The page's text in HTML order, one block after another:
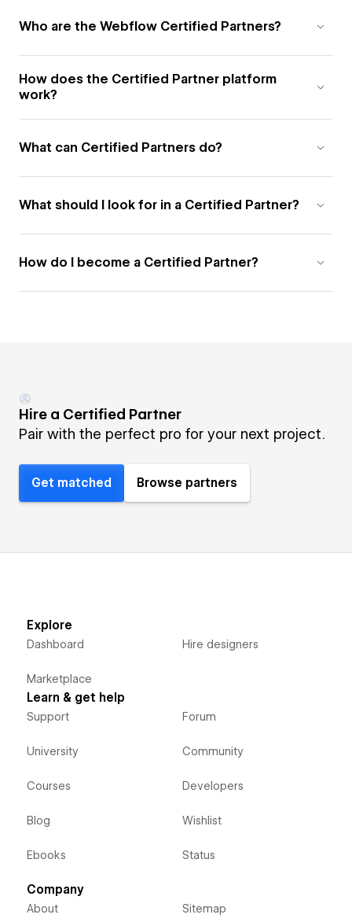
Who are the Webflow Certified Partners?
How does the Certified Partner platform
work?
What can Certified Partners do?
What should I look for in a Certified Partner?
How do I become a Certified Partner?
Hire a Certified Partner
Pair with the perfect pro for your next project.
Get matched Browse partners
Explore
Dashboard
Marketplace
Hire designers
Learn & get help
Support
University
Courses
Blog
Ebooks
Forum
Community
Developers
Wishlist
Status
Company
About Sitemap